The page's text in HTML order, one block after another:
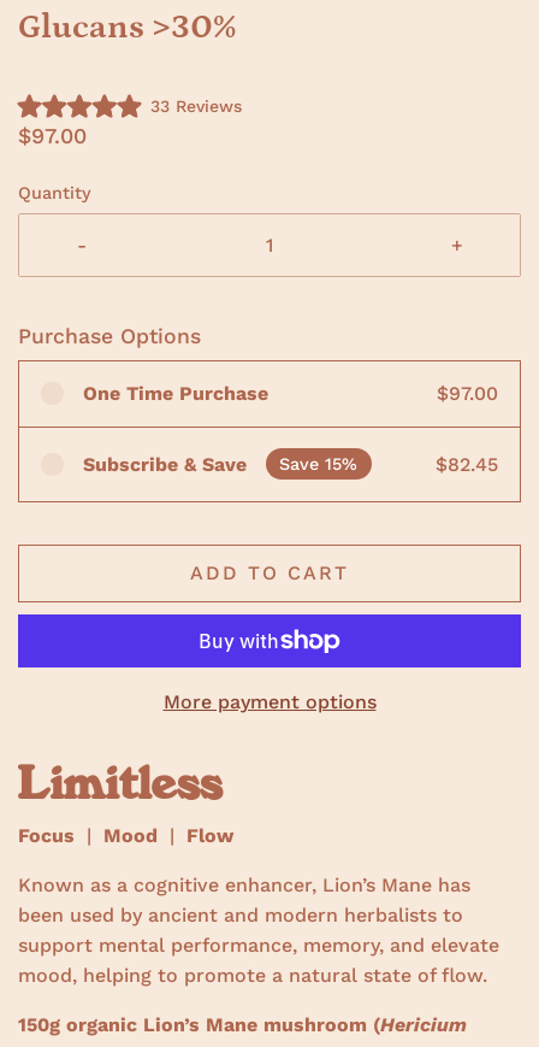
Glucans >30%
R
a
d
5
u
f
5
s
s
33ReviewsC
o
l
o
r
e
$97.00
Quantity
- +
Purchase Options
One Time Purchase $97.00
Subscribe & Save Save 15% $82.45
ADD TO CART
More payment options
Limitless
Focus | Mood | Flow
Known as a cognitive enhancer, Lion’s Mane has
been used by ancient and modern herbalists to
support mental performance, memory, and elevate
mood, helping to promote a natural state of flow.
150g organic Lion’s Mane mushroom (Hericium